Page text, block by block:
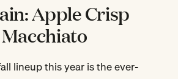
Apple Crisp
lineup this year is the ever-